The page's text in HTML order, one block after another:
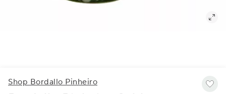
Shop Bordallo Pinheiro